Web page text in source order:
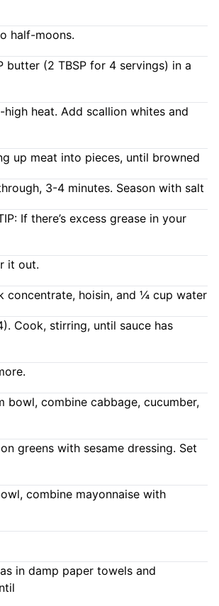
half-moons.
butter (2 TBSP for 4 servings) in a
high heat. Add scallion whites and
up meat into pieces, until browned
3-4 minutes. Season with salt
If there’s excess grease in your
it out.
concentrate, hoisin, and ¼ cup water
Cook, stirring, until sauce has
bowl, combine cabbage, cucumber,
greens with sesame dressing. Set
combine mayonnaise with
in damp paper towels and